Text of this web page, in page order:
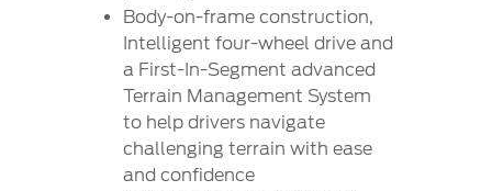
Ford
Parts
Ford &
Motorcraft
Parts
Assistance
Support
Vehicle
How
Tos
SYNC
SYNC®Support
Sustainability
Newsroom
Driving
Ford
Blog
Opportunities
Ford
Family
Contact
Body-on-frame construction,
Intelligent four-wheel drive and
a First-In-Segment advanced
Terrain Management System
to help drivers navigate
challenging terrain with ease
and confidence